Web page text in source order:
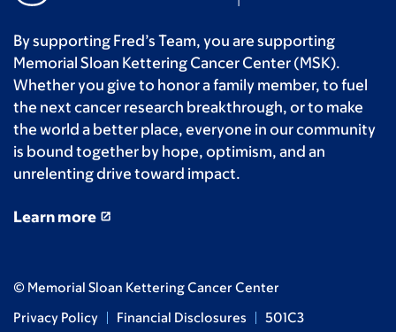
By supporting Fred’s Team, you are supporting
Memorial Sloan Kettering Cancer Center (MSK).
Whether you give to honor a family member, to fuel
the next cancer research breakthrough, or to make
the world a better place, everyone in our community
is bound together by hope, optimism, and an
unrelenting drive toward impact.
Learn more
© Memorial Sloan Kettering Cancer Center
Privacy Policy
Financial Disclosures 501C3